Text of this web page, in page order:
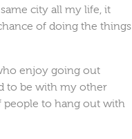
city all my life, it
of doing the things
enjoy going out
to be with my other
to hang out with